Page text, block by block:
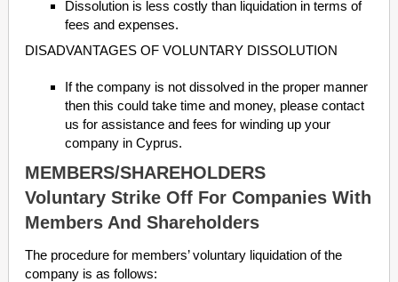
Dissolution is less costly than liquidation in terms of
fees and expenses.
DISADVANTAGES OF VOLUNTARY DISSOLUTION
If the company is not dissolved in the proper manner
then this could take time and money, please contact
us for assistance and fees for winding up your
company in Cyprus.
MEMBERS/SHAREHOLDERS
Voluntary Strike Off For Companies With
Members And Shareholders
The procedure for members’ voluntary liquidation of the
company is as follows: